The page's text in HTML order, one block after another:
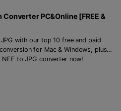
Converter PC&Online [FREE &
with our top 10 free and paid
for Mac & Windows, plus
to JPG converter now!